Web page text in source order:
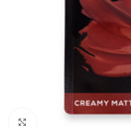
Click to enlarge